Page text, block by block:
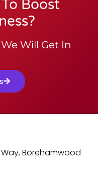
Boost
Will Get In
Way,Borehamwood